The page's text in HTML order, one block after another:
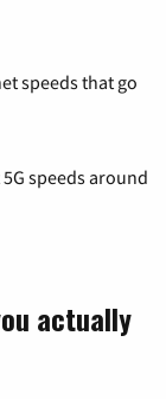
speeds that go
speeds around
actually